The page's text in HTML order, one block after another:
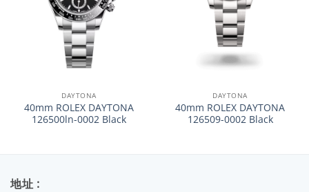
DAYTONA
40mm ROLEX DAYTONA
126500ln-0002 Black
DAYTONA
40mm ROLEX DAYTONA
126509-0002 Black
地址 :